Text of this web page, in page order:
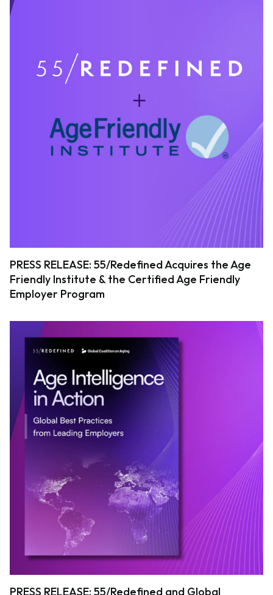
PRESS RELEASE: 55/Redefined Acquires the Age
Friendly Institute & the Certified Age Friendly
Employer Program
PRESS RELEASE: 55/Redefined and Global